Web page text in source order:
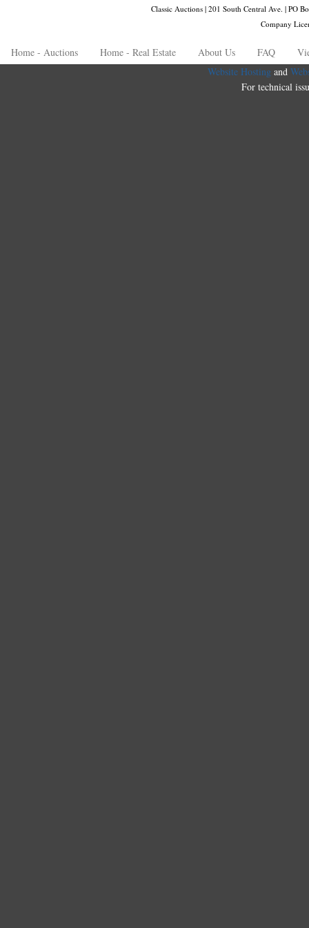
Classic Auctions | 201 South Central Ave. | PO
Company
Home - Auctions Home - Real Estate About Us FAQ
Website Hostingand
For technical